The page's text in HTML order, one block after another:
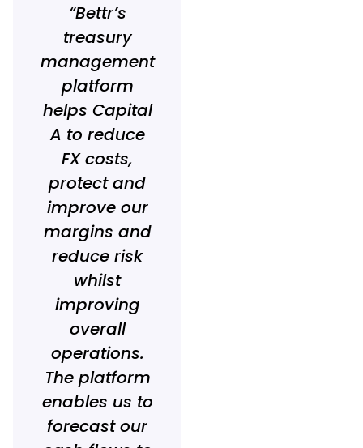
“Bettr’s
treasury
management
platform
helps Capital
A to reduce
FX costs,
protect and
improve our
margins and
reduce risk
whilst
improving
overall
operations.
The platform
enables us to
forecast our